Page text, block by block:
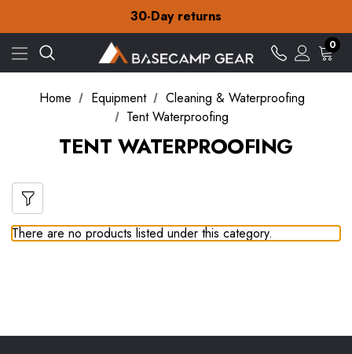
30-Day returns
Check out our amazing special offers
Free Delivery on orders over zł15
30-Day returns
Check out our amazing special offers
0
Home Equipment
Cleaning & Waterproofing
Tent Waterproofing
TENT WATERPROOFING
There are no products listed under this category.